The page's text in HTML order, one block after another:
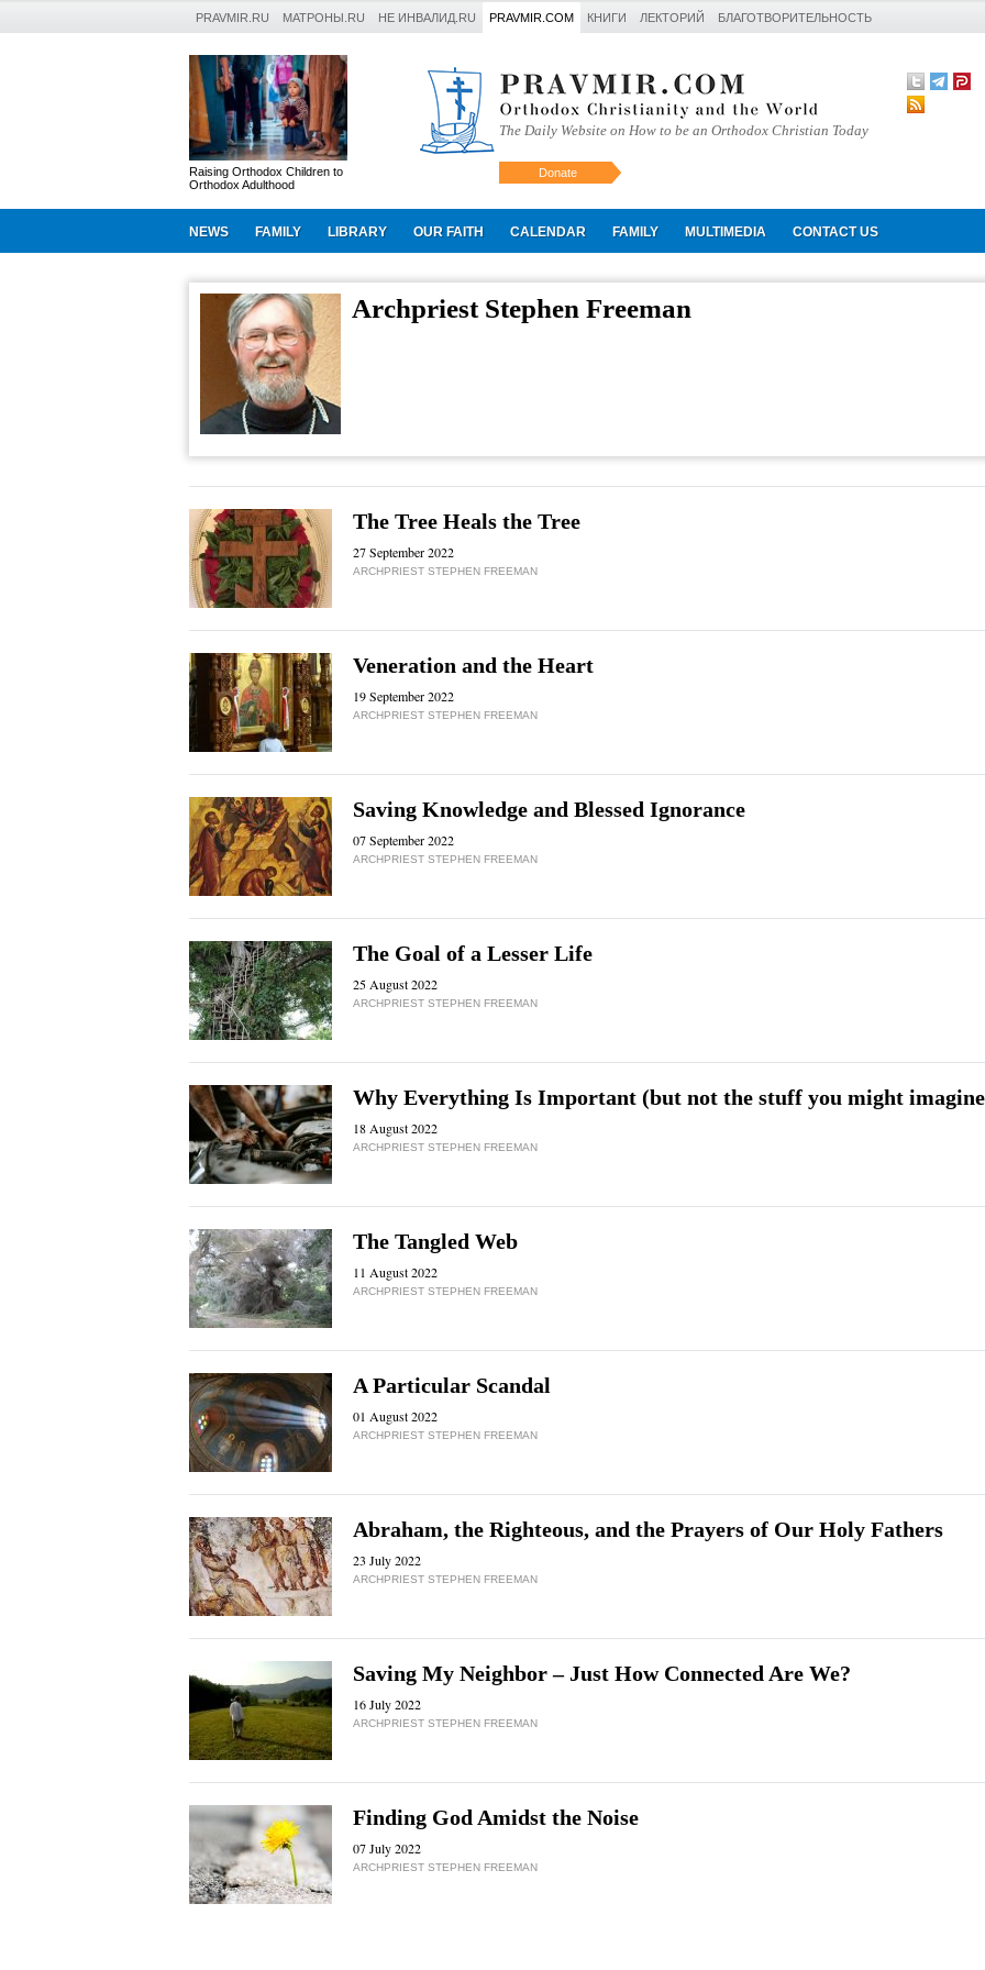
PRAVMIR.RU МАТРОНЫ.RU НЕ ИНВАЛИД.RU PRAVMIR.COM КНИГИ ЛЕКТОРИЙ БЛАГОТВОРИТЕЛЬНОСТЬ
Raising Orthodox Children to
Orthodox Adulthood
The Daily Website on How to be an Orthodox Christian Today
Donate
NEWS FAMILY LIBRARY OUR FAITH CALENDAR FAMILY MULTIMEDIA CONTACT US
Искать
Archpriest Stephen Freeman
The Tree Heals the Tree
27 September 2022
ARCHPRIEST STEPHEN FREEMAN
Veneration and the Heart
19 September 2022
ARCHPRIEST STEPHEN FREEMAN
Saving Knowledge and Blessed Ignorance
07 September 2022
ARCHPRIEST STEPHEN FREEMAN
The Goal of a Lesser Life
25 August 2022
ARCHPRIEST STEPHEN FREEMAN
Why Everything Is Important (but not the stuff you might
18 August 2022
ARCHPRIEST STEPHEN FREEMAN
The Tangled Web
11 August 2022
ARCHPRIEST STEPHEN FREEMAN
A Particular Scandal
01 August 2022
ARCHPRIEST STEPHEN FREEMAN
Abraham, the Righteous, and the Prayers of Our Holy Fathers
23 July 2022
ARCHPRIEST STEPHEN FREEMAN
Saving My Neighbor – Just How Connected Are We?
16 July 2022
ARCHPRIEST STEPHEN FREEMAN
Finding God Amidst the Noise
07 July 2022
ARCHPRIEST STEPHEN FREEMAN